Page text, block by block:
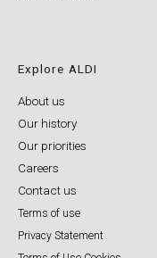
Explore ALDI
About us
Our history
Our priorities
Careers
Contact us
Terms of use
Privacy Statement